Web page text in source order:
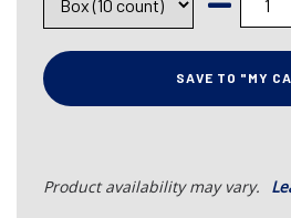
SAVE TO "MY
Product availability may vary.